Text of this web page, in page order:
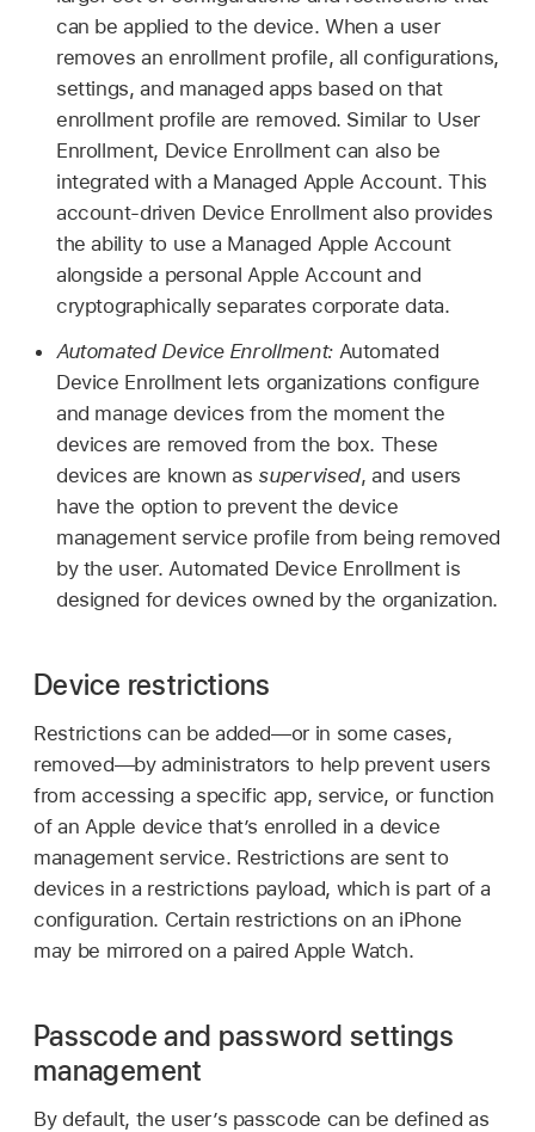
can be applied to the device. When a user
removes an enrollment profile, all configurations,
settings, and managed apps based on that
enrollment profile are removed. Similar to User
Enrollment, Device Enrollment can also be
integrated with a Managed Apple Account. This
account-driven Device Enrollment also provides
the ability to use a Managed Apple Account
alongside a personal Apple Accountand
cryptographically separates corporate data.
Automated Device Enrollment: Automated
Device Enrollment lets organizations configure
and manage devices from the moment the
devices are removed from the box. These
devices are known as supervised, and users
have the option to prevent the device
management service profile from being removed
by the user. Automated Device Enrollment is
designed for devices owned by the organization.
Device restrictions
Restrictions can be added—or in some cases,
removed—by administrators to help prevent users
from accessing a specific app, service, or function
of an Apple device that’s enrolled in a device
management service. Restrictions are sent to
devices in a restrictions payload, which is part of a
configuration. Certain restrictions on an iPhone
may be mirrored on a pairedApple Watch.
Passcode and password settings
management
By default, the user’s passcode can be defined as